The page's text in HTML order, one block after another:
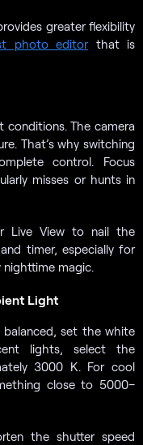
greater flexibility
photo editorthat is
The camera
That’s why switching
control. Focus
misses or hunts in
Live View to nail the
timer, especially for
magic.
Light
set the white
lights, select the
3000 K. For cool
close to 5000–
the shutter speed